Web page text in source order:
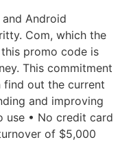
Android
Com, which the
promo code is
This commitment
find out the current
and improving
use • No credit card
of $5,000